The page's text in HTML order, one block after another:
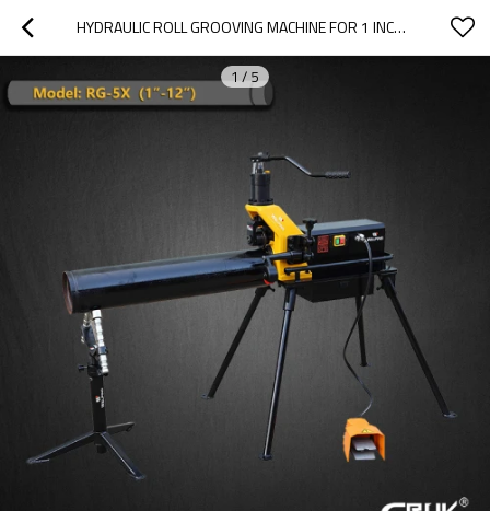
HYDRAULIC ROLL GROOVING MACHINE FOR 1 INCH TO 12 INCH IDEAL FOR DISTRIBUTORS(RG-5X)
1 / 5